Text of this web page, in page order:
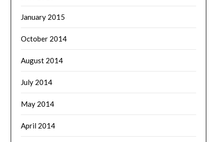
January 2015
October 2014
August 2014
July 2014
May 2014
April 2014